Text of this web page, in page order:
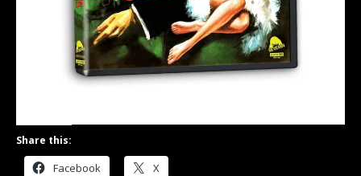
Share this:
Facebook X